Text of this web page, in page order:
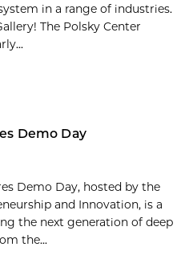
in a range of industries.
The Polsky Center
Demo Day
Demo Day, hosted by the
and Innovation, is a
the next generation of deep
the...